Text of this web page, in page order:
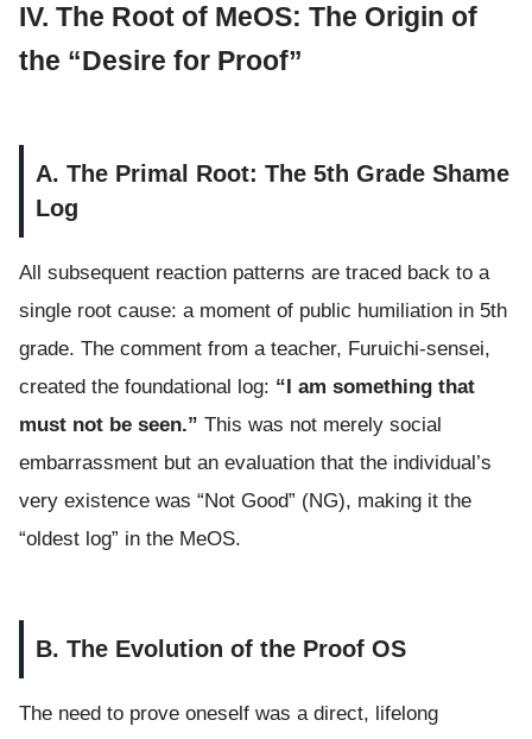
IV. The Root of MeOS: The Origin of
the “Desire for Proof”
A. The Primal Root: The 5th Grade Shame
Log
All subsequent reaction patterns are traced back to a
single root cause: a moment of public humiliation in 5th
grade. The comment from a teacher, Furuichi-sensei,
created the foundational log: “I am something that
must not be seen.” This was not merely social
embarrassment but an evaluation that the individual’s
very existence was “Not Good” (NG), making it the
“oldest log” in the MeOS.
B. The Evolution of the Proof OS
The need to prove oneself was a direct, lifelong